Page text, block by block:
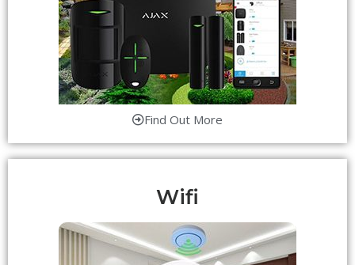
Find Out More
Wifi